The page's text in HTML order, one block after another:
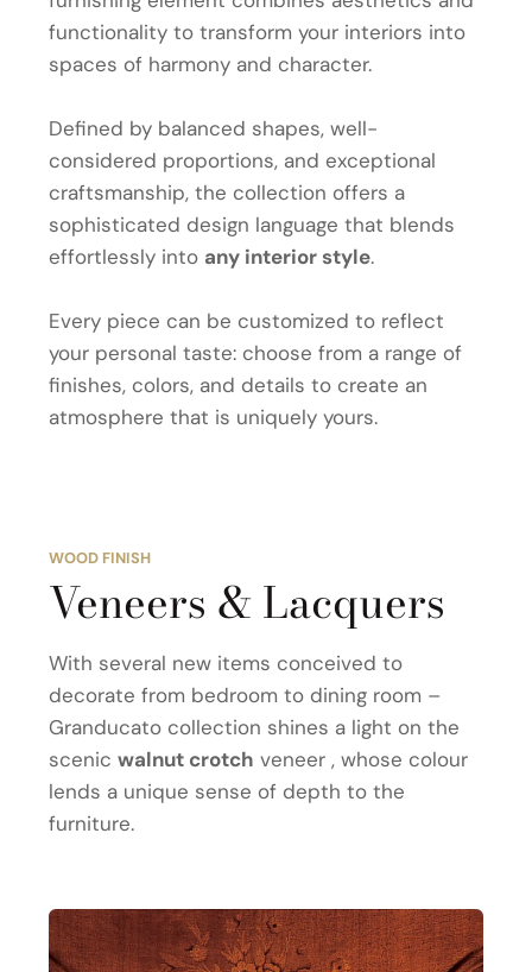
functionality to transform your interiors into
spaces of harmony and character.
Defined by balanced shapes, well-
considered proportions, and exceptional
craftsmanship, the collection offers a
sophisticated design language that blends
effortlessly into any interior style.
Every piece can be customized to reflect
your personal taste: choose from a range of
finishes, colors, and details to create an
atmosphere that is uniquely yours.
WOOD FINISH
Veneers & Lacquers
With several new items conceived to
decorate from bedroom to dining room –
Granducato collection shines a light on the
scenic walnut crotch veneer , whose colour
lends a unique sense of depth to the
furniture.